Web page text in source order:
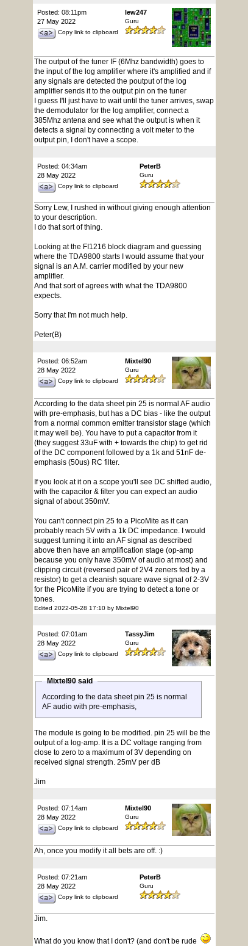
Posted: 08:11pm
27 May 2022
Copy link to clipboard
lew247
Guru
The output of the tuner IF (6Mhz bandwidth) goes to
the input of the log amplifier where it's amplified and if
any signals are detected the poutput of the log
amplifier sends it to the output pin on the tuner
I guess I'll just have to wait until the tuner arrives, swap
the demodulator for the log amplifier, connect a
385Mhz antena and see what the output is when it
detects a signal by connecting a volt meter to the
output pin, I don't have a scope.
Posted: 04:34am
28 May 2022
Copy link to clipboard
PeterB
Guru
Sorry Lew, I rushed in without giving enough attention
to your description.
I do that sort of thing.
Looking at the FI1216 block diagram and guessing
where the TDA9800 starts I would assume that your
signal is an A.M. carrier modified by your new
amplifier.
And that sort of agrees with what the TDA9800
expects.
Sorry that I'm not much help.
Peter(B)
Posted: 06:52am
28 May 2022
Copy link to clipboard
Mixtel90
Guru
According to the data sheet pin 25 is normal AF audio
with pre-emphasis, but has a DC bias - like the output
from a normal common emitter transistor stage (which
it may well be). You have to put a capacitor from it
(they suggest 33uF with + towards the chip) to get rid
of the DC component followed by a 1k and 51nF de-
emphasis (50us) RC filter.
If you look at it on a scope you'll see DC shifted audio,
with the capacitor & filter you can expect an audio
signal of about 350mV.
You can't connect pin 25 to a PicoMite as it can
probably reach 5V with a 1k DC impedance. I would
suggest turning it into an AF signal as described
above then have an amplification stage (op-amp
because you only have 350mV of audio at most) and
clipping circuit (reversed pair of 2V4 zeners fed by a
resistor) to get a cleanish square wave signal of 2-3V
for the PicoMite if you are trying to detect a tone or
tones.
Edited 2022-05-28 17:10 by Mixtel90
Posted: 07:01am
28 May 2022
Copy link to clipboard
TassyJim
Guru
Mixtel90 said
According to the data sheet pin 25 is normal
AF audio with pre-emphasis,
The module is going to be modified. pin 25 will be the
output of a log-amp. It is a DC voltage ranging from
close to zero to a maximum of 3V depending on
received signal strength. 25mV per dB
Jim
Posted: 07:14am
28 May 2022
Copy link to clipboard
Mixtel90
Guru
Ah, once you modify it all bets are off. :)
Posted: 07:21am
28 May 2022
Copy link to clipboard
PeterB
Guru
Jim.
What do you know that I don't? (and don't be rude